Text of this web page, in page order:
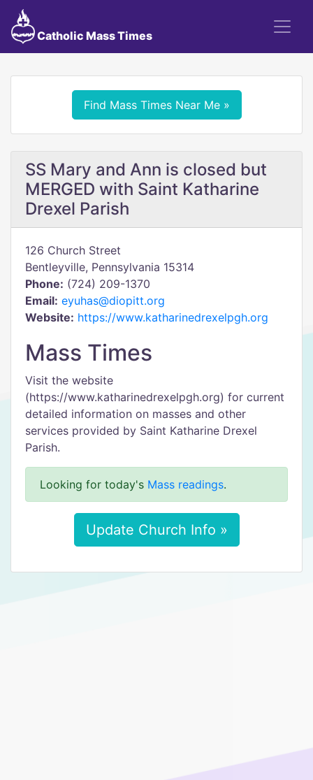
Catholic Mass Times
Find Mass Times Near Me »
SS Mary and Ann is closed but
MERGED with Saint Katharine
Drexel Parish
126 Church Street
Bentleyville, Pennsylvania 15314
Phone: (724) 209-1370
Email: eyuhas@diopitt.org
Website: https://www.katharinedrexelpgh.org
Mass Times
Visit the website
(https://www.katharinedrexelpgh.org) for current
detailed information on masses and other
services provided by Saint Katharine Drexel
Parish.
Looking for today's Mass readings.
Update Church Info »